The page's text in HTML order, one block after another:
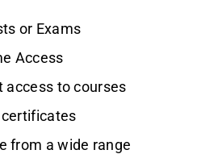
or Exams
Access
access to courses
certificates
from a wide range